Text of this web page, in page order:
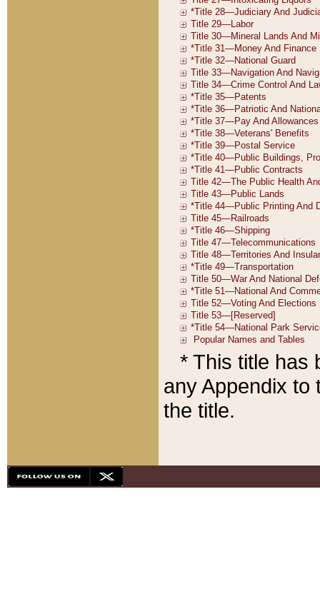
* This title has
any Appendix to
the title.